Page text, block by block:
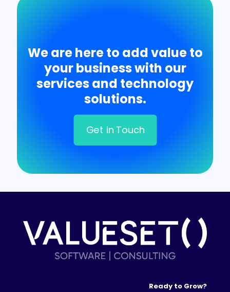
We are here to add value to
your business with our
services and technology
solutions.
Get in Touch
Ready to Grow?